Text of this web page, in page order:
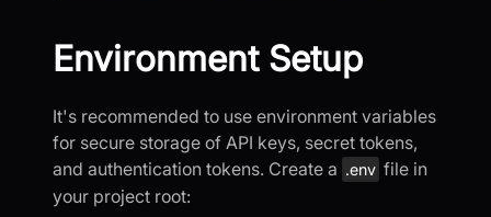
Environment Setup
It's recommended to use environment variables
for secure storage of API keys, secret tokens,
and authentication tokens. Create a .env file in
your project root: